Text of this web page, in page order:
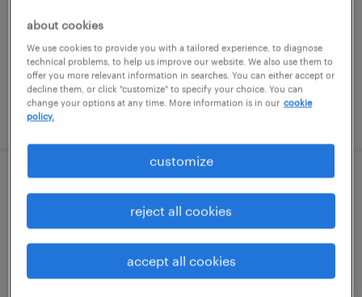
posted august 4, 2026
technical development operations
manufacturing associate ii
contract
about cookies
We use cookies to provide you with a tailored experience, to diagnose
technical problems, to help us improve our website. We also use them to
offer you more relevant information in searches. You can either accept or
decline them, or click "customize" to specify your choice. You can
change your options at any time. More information is in our cookie
policy.
customize
reject all cookies
accept all cookies